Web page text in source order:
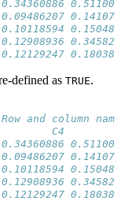
defined as TRUE.
and column
C4